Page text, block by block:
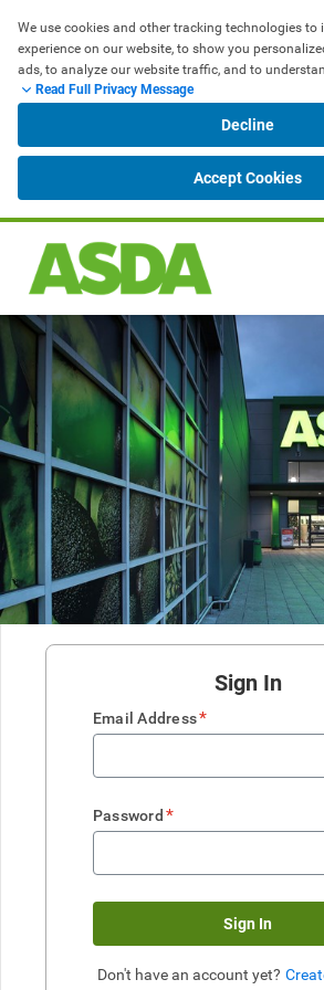
We use cookies and other tracking technologies to
experience on our website, to show you
ads, to analyze our website traffic, and to
coming from.
Read Full Privacy Message
Decline
Accept Cookies
Sign In
Email Address*
Password *
Sign In
Don't have an account yet?